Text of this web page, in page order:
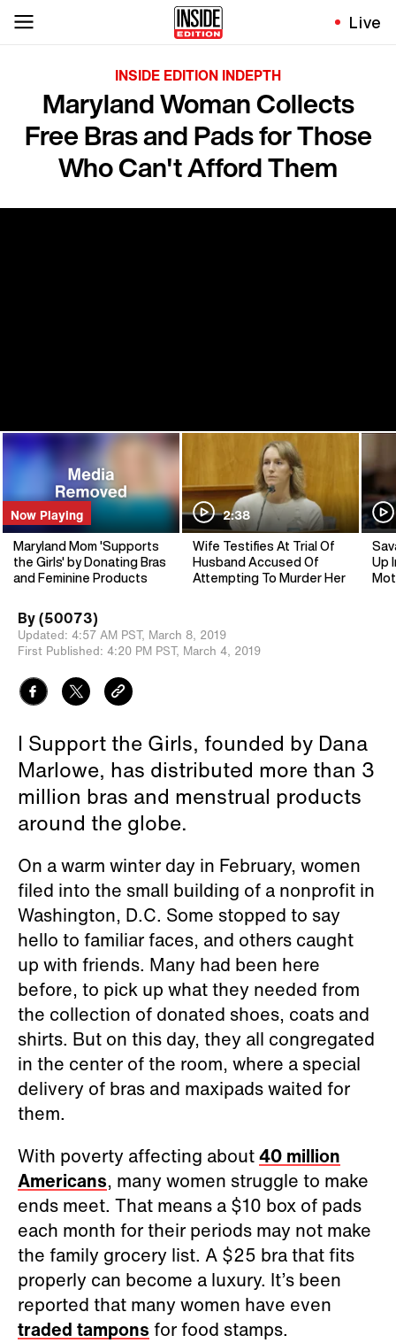
Live
INSIDE EDITION INDEPTH
Maryland Woman Collects
Free Bras and Pads for Those
Who Can't Afford Them
Now Playing
Maryland Mom 'Supports
the Girls' by Donating Bras
and Feminine Products
2:38
Wife Testifies At Trial Of
Husband Accused Of
Attempting To Murder Her
Up
By(50073)
Updated: 4:57 AM PST, March 8, 2019
First Published: 4:20 PM PST, March 4, 2019
I Support the Girls, founded by Dana
Marlowe, has distributed more than 3
million bras and menstrual products
around the globe.
On a warm winter day in February, women
filed into the small building of a nonprofit in
Washington, D.C. Some stopped to say
hello to familiar faces, and others caught
up with friends. Many had been here
before, to pick up what they needed from
the collection of donated shoes, coats and
shirts. But on this day, they all congregated
in the center of the room, where a special
delivery of bras and maxipads waited for
them.
With poverty affecting about40 million
Americans, many women struggle to make
ends meet. That means a $10 box of pads
each month for their periods may not make
the family grocery list. A $25 bra that fits
properly can become a luxury. It’s been
reported that many women have even
traded tampons for food stamps.